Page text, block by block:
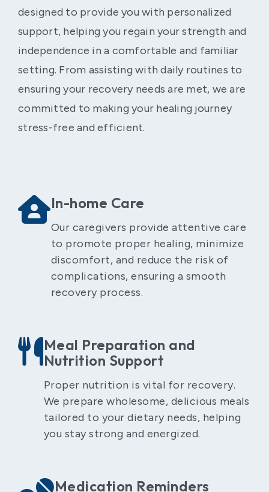
designed to provide you with personalized
support, helping you regain your strength and
independence in a comfortable and familiar
setting. From assisting with daily routines to
ensuring your recovery needs are met, we are
committed to making your healing journey
stress-free and efficient.
In-home Care
Our caregivers provide attentive care
to promote proper healing, minimize
discomfort, and reduce the risk of
complications, ensuring a smooth
recovery process.
Meal Preparation and
Nutrition Support
Proper nutrition is vital for recovery.
We prepare wholesome, delicious meals
tailored to your dietary needs, helping
you stay strong and energized.
Medication Reminders